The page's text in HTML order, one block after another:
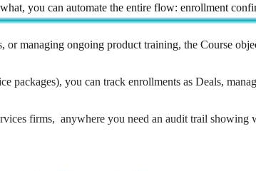
you can automate the entire flow: enrollment
managing ongoing product training, the Course
you can track enrollments as Deals,
firms, anywhere you need an audit trail showing